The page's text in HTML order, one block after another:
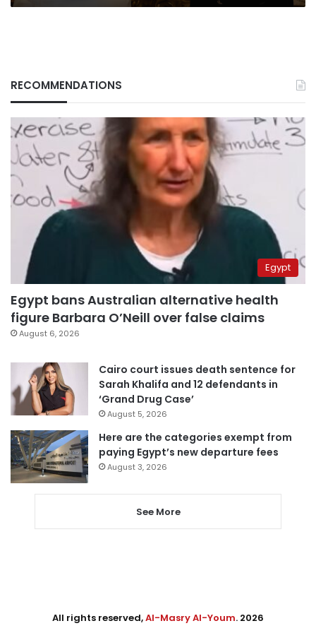
RECOMMENDATIONS
Egypt
Egypt bans Australian alternative health
figure Barbara O’Neill over false claims
August 6, 2026
Cairo court issues death sentence for
Sarah Khalifa and 12 defendants in
‘Grand Drug Case’
August 5, 2026
Here are the categories exempt from
paying Egypt’s new departure fees
August 3, 2026
See More
All rights reserved,Al-Masry Al-Youm. 2026